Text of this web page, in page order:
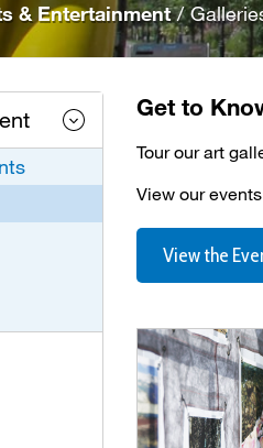
& Entertainment /
Get to
Tour our art
View our
View the